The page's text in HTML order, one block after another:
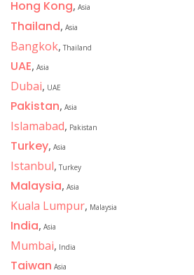
Hong Kong, Asia
Thailand, Asia
Bangkok, Thailand
UAE, Asia
Dubai, UAE
Pakistan, Asia
Islamabad, Pakistan
Turkey, Asia
Istanbul, Turkey
Malaysia, Asia
Kuala Lumpur, Malaysia
India, Asia
Mumbai, India
Taiwan Asia